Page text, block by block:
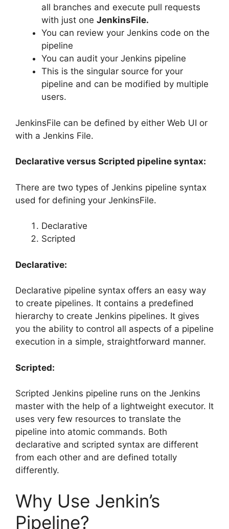
all branches and execute pull requests
with just one JenkinsFile.
You can review your Jenkins code on the
pipeline
You can audit your Jenkins pipeline
This is the singular source for your
pipeline and can be modified by multiple
users.
JenkinsFile can be defined by either Web UI or
with a Jenkins File.
Declarative versus Scripted pipeline syntax:
There are two types of Jenkins pipeline syntax
used for defining your JenkinsFile.
Declarative
Scripted
Declarative:
Declarative pipeline syntax offers an easy way
to create pipelines. It contains a predefined
hierarchy to create Jenkins pipelines. It gives
you the ability to control all aspects of a pipeline
execution in a simple, straightforward manner.
Scripted:
Scripted Jenkins pipeline runs on the Jenkins
master with the help of a lightweight executor. It
uses very few resources to translate the
pipeline into atomic commands. Both
declarative and scripted syntax are different
from each other and are defined totally
differently.
Why Use Jenkin’s
Pipeline?